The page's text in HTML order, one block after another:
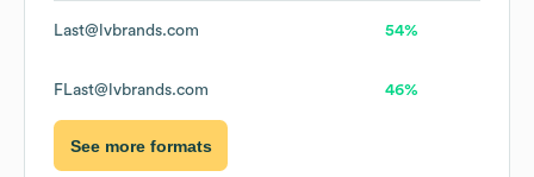
Last@lvbrands.com 54%
FLast@lvbrands.com 46%
See more formats